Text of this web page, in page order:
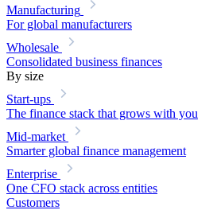
Manufacturing
For global manufacturers
Wholesale
Consolidated business finances
By size
Start-ups
The finance stack that grows with you
Mid-market
Smarter global finance management
Enterprise
One CFO stack across entities
Customers